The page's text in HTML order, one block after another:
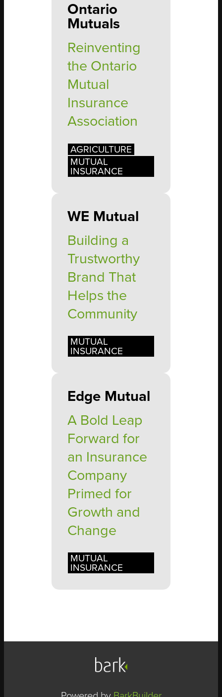
Ontario
Mutuals
Reinventing
the Ontario
Mutual
Insurance
Association
AGRICULTURE
MUTUAL
INSURANCE
WE Mutual
Building a
Trustworthy
Brand That
Helps the
Community
MUTUAL
INSURANCE
Edge Mutual
A Bold Leap
Forward for
an Insurance
Company
Primed for
Growth and
Change
MUTUAL
INSURANCE